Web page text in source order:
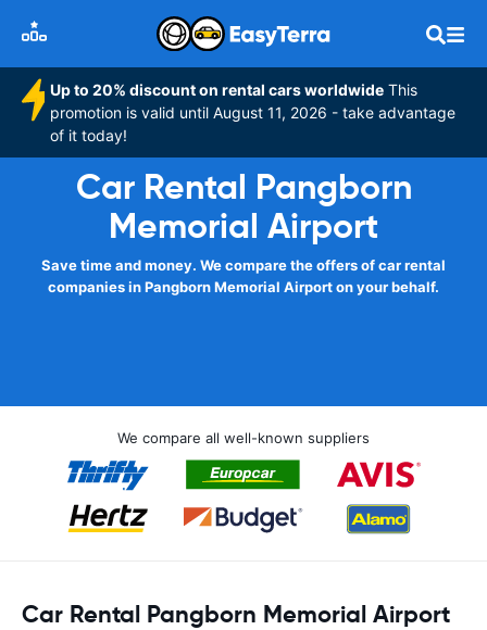
Up to 20% discount on rental cars worldwide This
promotion is valid until August 11, 2026 - take advantage
of it today!
Car Rental Pangborn
Memorial Airport
Save time and money. We compare the offers of car rental
companies in Pangborn Memorial Airport on your behalf.
We compare all well-known suppliers
Car Rental Pangborn Memorial Airport